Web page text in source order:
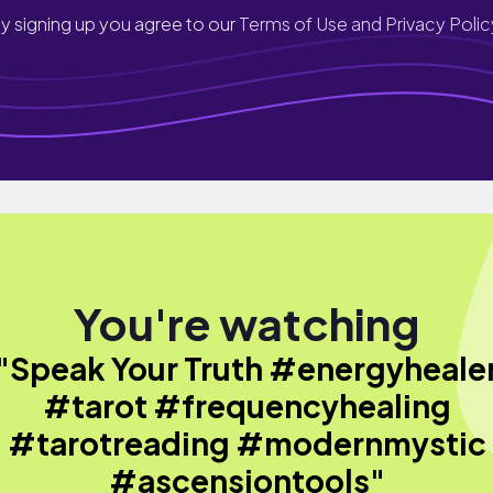
signing up you agree to ourTerms of Use and Privacy
You're watching
Your Truth
#tarot #frequencyhealing
#tarotreading #modernmystic
#ascensiontools"